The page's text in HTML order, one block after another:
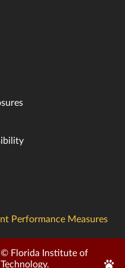
Performance Measures
© Florida Institute of
Technology.
Edit